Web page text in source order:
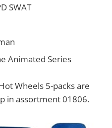
SWAT
Animated Series
Wheels 5-packs are
in assortment 01806.